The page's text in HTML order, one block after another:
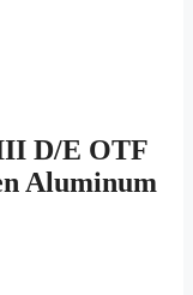
D/E OTF
Aluminum